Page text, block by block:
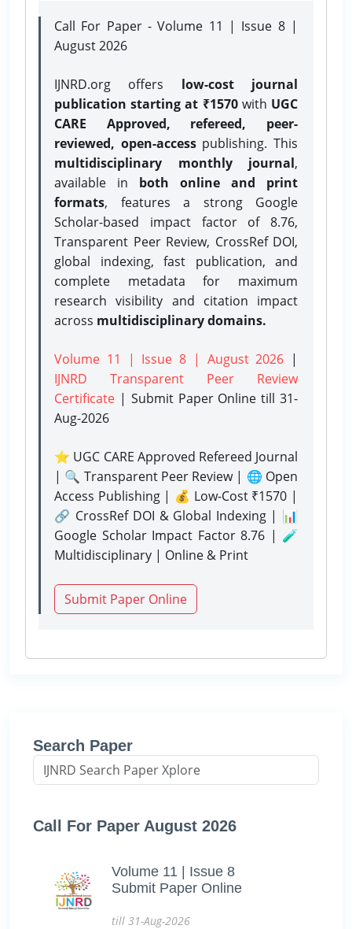
Call For Paper - Volume 11 | Issue 8 |
August 2026
IJNRD.org offers low-cost journal
publication starting at ₹1570with UGC
CARE Approved, refereed, peer-
reviewed, open-accesspublishing. This
multidisciplinary monthly journal,
available in both online and print
formats, features a strong Google
Scholar-based impact factor of 8.76,
Transparent Peer Review, CrossRef DOI,
global indexing, fast publication, and
complete metadata for maximum
research visibility and citation impact
across multidisciplinary domains.
Volume 11 | Issue 8 | August 2026 |
IJNRD Transparent Peer Review
Certificate | Submit Paper Onlinetill 31-
Aug-2026
⭐ UGC CARE Approved Refereed Journal
| 🔍 Transparent Peer Review | 🌐 Open
Access Publishing | 💰 Low-Cost ₹1570 |
🔗 CrossRef DOI & Global Indexing | 📊
Google Scholar Impact Factor 8.76 | 🧪
Multidisciplinary | Online & Print
Submit Paper Online
Search Paper
Call For Paper August 2026
Volume 11 | Issue 8
Submit Paper Online
till 31-Aug-2026